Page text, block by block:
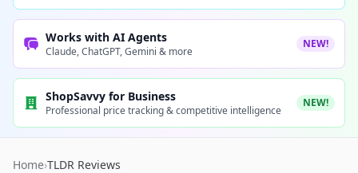
Works with AI Agents
Claude, ChatGPT, Gemini & more
NEW!
ShopSavvy for Business
Professional price tracking & competitive intelligence
NEW!
Home›TLDR Reviews